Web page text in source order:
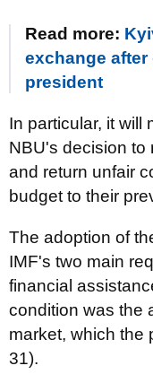
Read more:
exchange after
president
In particular, it will
NBU's decision to
and return unfair
budget to their
The adoption of
IMF's two main
financial
condition was the
market, which the
31).